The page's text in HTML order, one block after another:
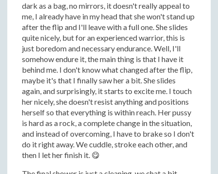
dark as a bag, no mirrors, it doesn't really appeal to
me, I already have in my head that she won't stand up
after the flip and I'll leave with a full one. She slides
quite nicely, but for an experienced warrior, this is
just boredom and necessary endurance. Well, I'll
somehow endure it, the main thing is that I have it
behind me. I don't know what changed after the flip,
maybe it's that I finally saw her a bit. She slides
again, and surprisingly, it starts to excite me. I touch
her nicely, she doesn't resist anything and positions
herself so that everything is within reach. Her pussy
is hard as a rock, a complete change in the situation,
and instead of overcoming, I have to brake so I don't
do it right away. We cuddle, stroke each other, and
then I let her finish it. 😋